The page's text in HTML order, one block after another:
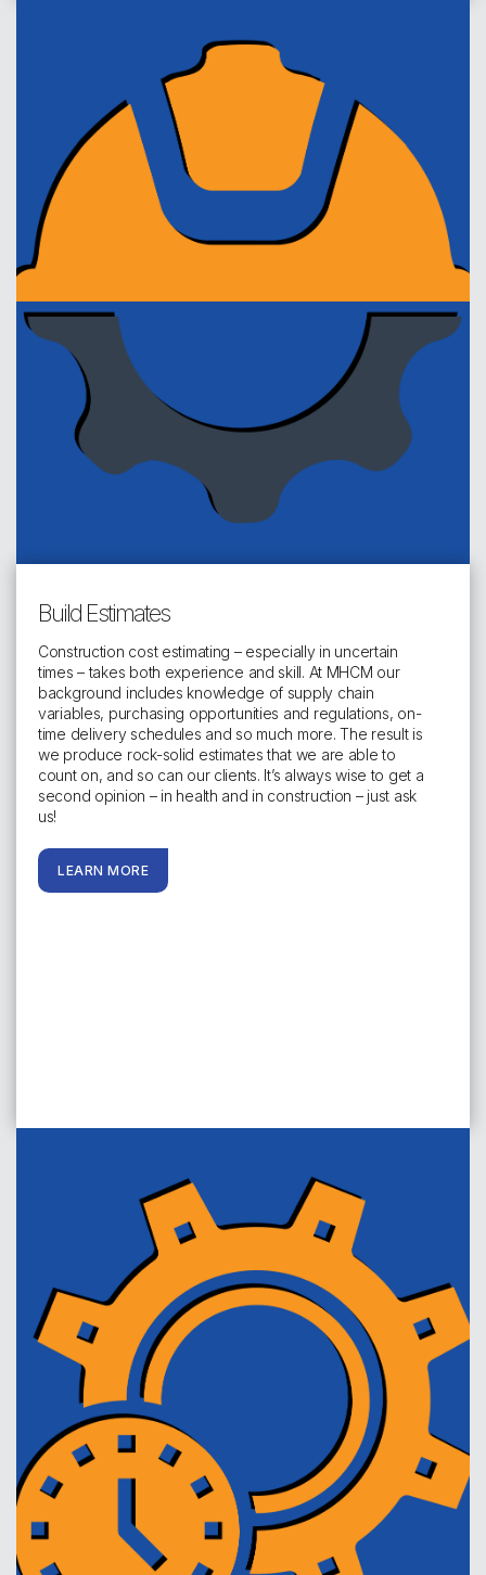
Build Estimates
Construction cost estimating – especially in uncertain
times – takes both experience and skill. At MHCM our
background includes knowledge of supply chain
variables, purchasing opportunities and regulations, on-
time delivery schedules and so much more. The result is
we produce rock-solid estimates that we are able to
count on, and so can our clients. It’s always wise to get a
second opinion – in health and in construction – just ask
us!
LEARN MORE